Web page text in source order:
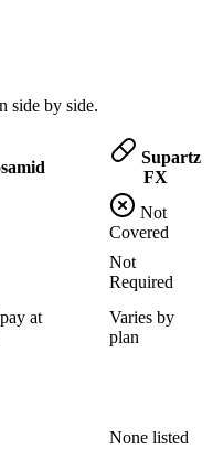
side by side.
Supartz
FX
Not
Covered
Not
Required
at
Varies by
plan
None listed